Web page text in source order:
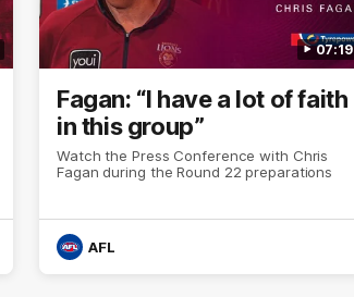
07:19
Fagan: “I have a lot of faith
in this group”
Watch the Press Conference with Chris
Fagan during the Round 22 preparations
AFL